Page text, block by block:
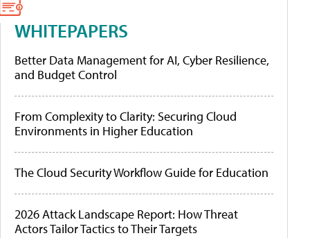
WHITEPAPERS
Better Data Management for AI, Cyber Resilience,
and Budget Control
From Complexity to Clarity: Securing Cloud
Environments in Higher Education
The Cloud Security Workflow Guide for Education
2026 Attack Landscape Report: How Threat
Actors Tailor Tactics to Their Targets